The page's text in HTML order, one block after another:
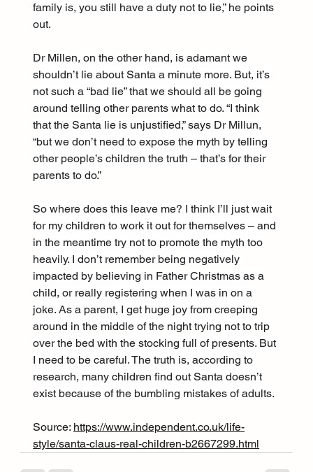
family is, you still have a duty not to lie,” he points
out.
Dr Millen, on the other hand, is adamant we
shouldn’t lie about Santa a minute more. But, it’s
not such a “bad lie” that we should all be going
around telling other parents what to do. “I think
that the Santa lie is unjustified,” says Dr Millun,
“but we don’t need to expose the myth by telling
other people’s children the truth – that’s for their
parents to do.”
So where does this leave me? I think I’ll just wait
for my children to work it out for themselves – and
in the meantime try not to promote the myth too
heavily. I don’t remember being negatively
impacted by believing in Father Christmas as a
child, or really registering when I was in on a
joke. As a parent, I get huge joy from creeping
around in the middle of the night trying not to trip
over the bed with the stocking full of presents. But
I need to be careful. The truth is, according to
research, many children find out Santa doesn’t
exist because of the bumbling mistakes of adults.
Source: https://www.independent.co.uk/life-
style/santa-claus-real-children-b2667299.html